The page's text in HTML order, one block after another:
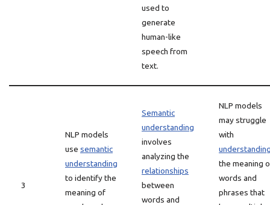
used to
generate
human-like
speech from
text.
3
NLP models
use semantic
understanding
to identify the
meaning of
Semantic
understanding
involves
analyzing the
relationships
between
words and
NLP models
may struggle
with
the meaning
words and
phrases that